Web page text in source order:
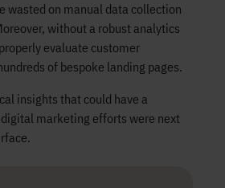
wasted on manual data collection
without a robust analytics
evaluate customer
of bespoke landing pages.
insights that could have a
marketing efforts were next